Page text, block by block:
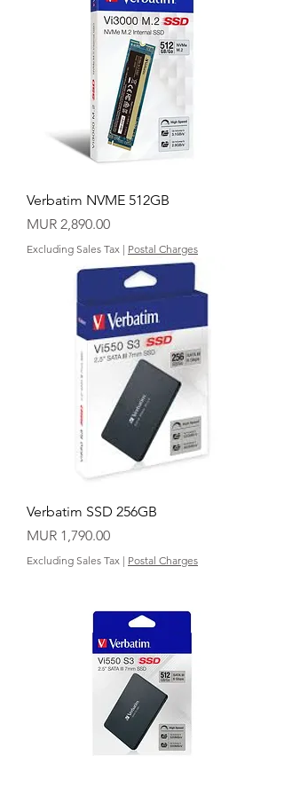
Verbatim NVME 512GB
Price
MUR 2,890.00
Excluding Sales Tax | Postal Charges
Verbatim SSD 256GB
Price
MUR 1,790.00
Excluding Sales Tax | Postal Charges